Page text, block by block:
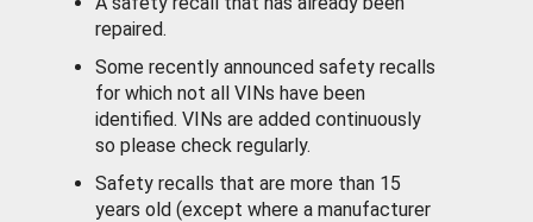
repaired.
Some recently announced safety recalls
for which not all VINs have been
identified. VINs are added continuously
so please check regularly.
Safety recalls that are more than 15
years old (except where a manufacturer